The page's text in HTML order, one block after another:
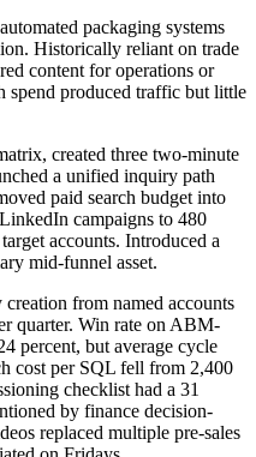
packaging systems
Historically reliant on trade
content for operations or
spend produced traffic but little
created three two-minute
a unified inquiry path
paid search budget into
campaigns to 480
accounts. Introduced a
mid-funnel asset.
from named accounts
quarter. Win rate on ABM-
percent, but average cycle
cost per SQL fell from 2,400
checklist had a 31
by finance decision-
replaced multiple pre-sales